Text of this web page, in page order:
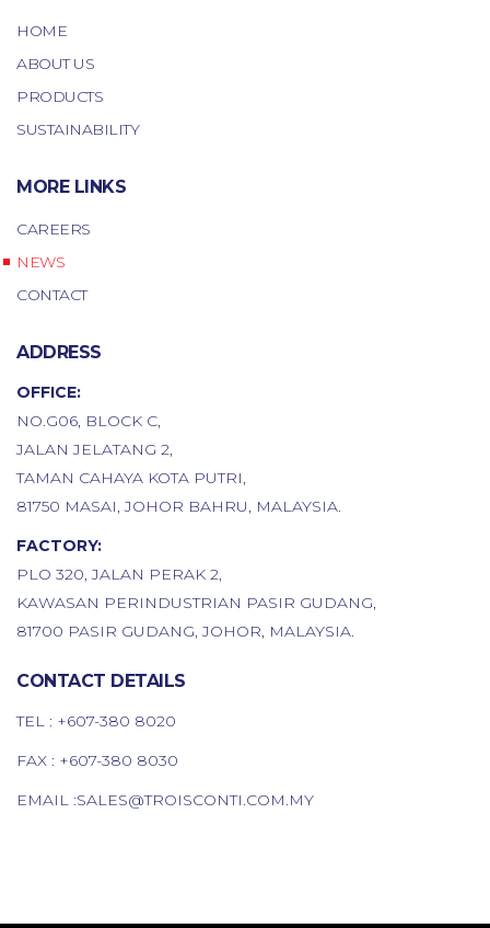
HOME
ABOUT US
PRODUCTS
SUSTAINABILITY
MORE LINKS
CAREERS
NEWS
CONTACT
ADDRESS
OFFICE:
NO.G06, BLOCK C,
JALAN JELATANG 2,
TAMAN CAHAYA KOTA PUTRI,
81750 MASAI, JOHOR BAHRU, MALAYSIA.
FACTORY:
PLO 320, JALAN PERAK 2,
KAWASAN PERINDUSTRIAN PASIR GUDANG,
81700 PASIR GUDANG, JOHOR, MALAYSIA.
CONTACT DETAILS
TEL : +607-380 8020
FAX : +607-380 8030
EMAIL :SALES@TROISCONTI.COM.MY